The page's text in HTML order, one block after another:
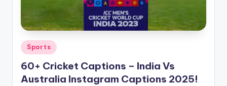
Posted
in
Sports
60+ Cricket Captions – India Vs
Australia Instagram Captions 2025!